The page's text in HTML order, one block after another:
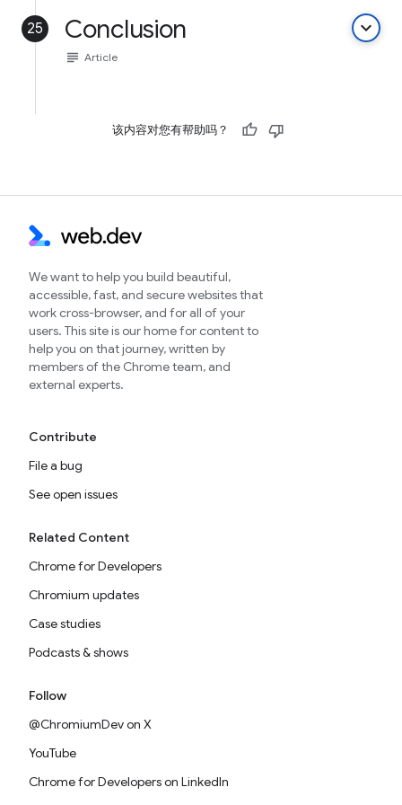
25 Conclusion keyboard_arrow_down
subject Article
该内容对您有帮助吗？
We want to help you build beautiful,
accessible, fast, and secure websites that
work cross-browser, and for all of your
users. This site is our home for content to
help you on that journey, written by
members of the Chrome team, and
external experts.
Contribute
File a bug
See open issues
Related Content
Chrome for Developers
Chromium updates
Case studies
Podcasts & shows
Follow
@ChromiumDev on X
YouTube
Chrome for Developers on LinkedIn